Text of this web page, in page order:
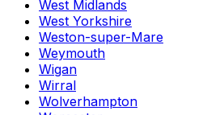
West Midlands
West Yorkshire
Weston-super-Mare
Weymouth
Wigan
Wirral
Wolverhampton